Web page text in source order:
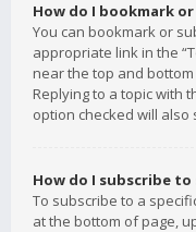
How do I bookmark
You can bookmark or
appropriate link in the
near the top and
Replying to a topic with
option checked will also
How do I subscribe
To subscribe to a
at the bottom of page,